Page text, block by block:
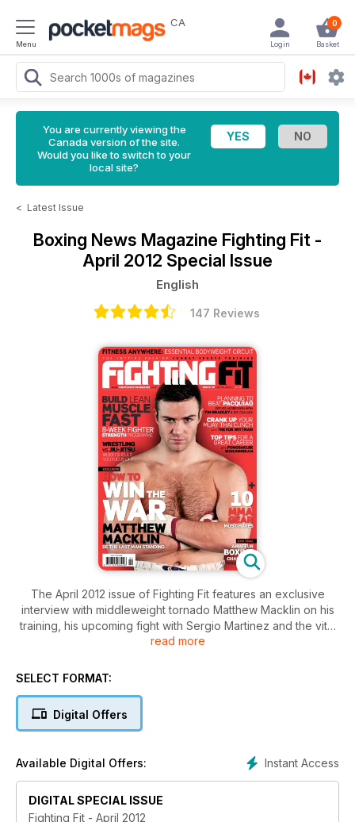
Menu
CA 0
Basket
Login
You are currently viewing the
Canada version of the site.
Would you like to switch to your
local site?
< Latest Issue
Boxing News Magazine Fighting Fit -
April 2012 Special Issue
English
147 Reviews
The April 2012 issue of Fighting Fit features an exclusive
interview with middleweight tornado Matthew Macklin on his
training, his upcoming fight with Sergio Martinez and the vital
lessons he has learned on what to do – and not what to do –
spectacular, unbeaten three-time world champ Timothy
plus Haywire star and former Strikeforce warrior Gina Carano,
breaking flyweight Pongsaklek Wonjongkam.
read more
SELECT FORMAT:
Digital Offers
Instant Access
Available Digital Offers:
DIGITAL SPECIAL ISSUE
Fighting Fit - April 2012